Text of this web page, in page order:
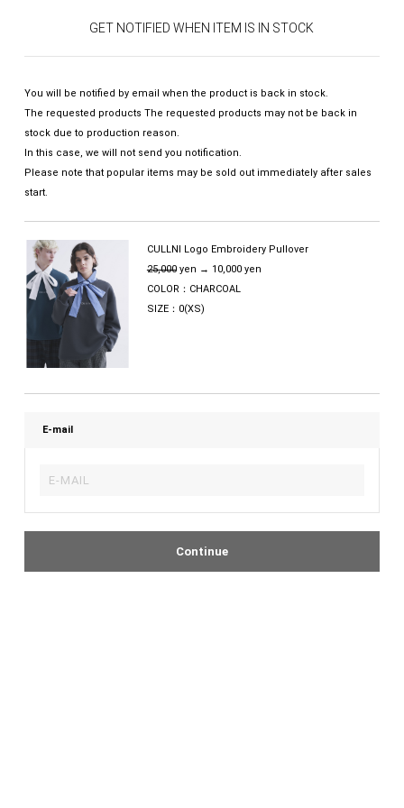
GET NOTIFIED WHEN ITEM IS IN STOCK
You will be notified by email when the product is back in stock.
The requested products The requested products may not be back in
stock due to production reason.
In this case, we will not send you notification.
Please note that popular items may be sold out immediately after sales
start.
CULLNI Logo Embroidery Pullover
25,000yen → 10,000 yen
COLOR：CHARCOAL
SIZE：0(XS)
E-mail
Continue